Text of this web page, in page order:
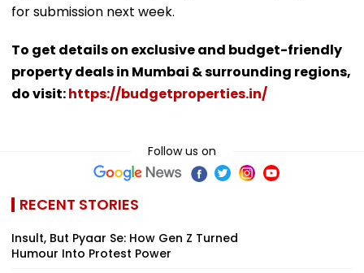
for submission next week.
To get details on exclusive and budget-friendly
property deals in Mumbai & surrounding regions,
do visit:https://budgetproperties.in/
Follow us on
RECENT STORIES
Insult, But Pyaar Se: How Gen Z Turned
Humour Into Protest Power